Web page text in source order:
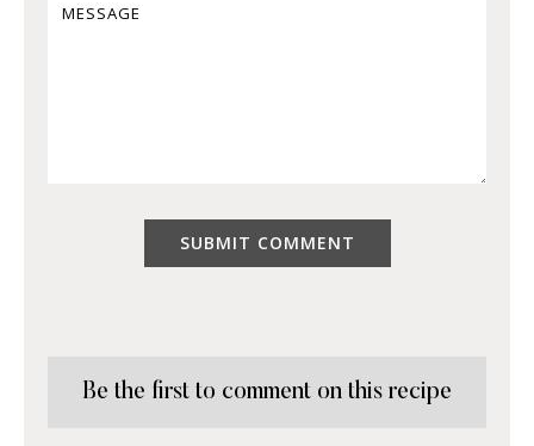
Be the first to comment on this recipe